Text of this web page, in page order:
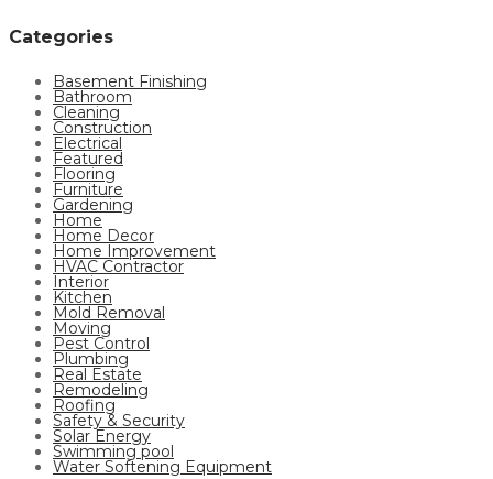
Categories
Basement Finishing
Bathroom
Cleaning
Construction
Electrical
Featured
Flooring
Furniture
Gardening
Home
Home Decor
Home Improvement
HVAC Contractor
Interior
Kitchen
Mold Removal
Moving
Pest Control
Plumbing
Real Estate
Remodeling
Roofing
Safety & Security
Solar Energy
Swimming pool
Water Softening Equipment